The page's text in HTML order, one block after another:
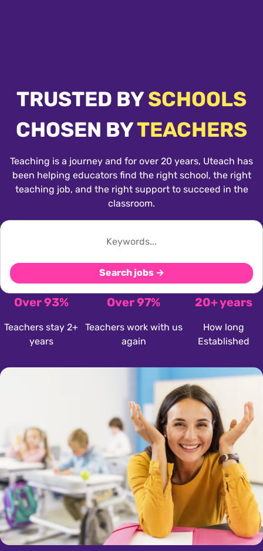
TRUSTED BYSCHOOLS
CHOSEN BYTEACHERS
Teaching is a journey and for over 20 years, Uteach has
been helping educators find the right school, the right
teaching job, and the right support to succeed in the
classroom.
Search jobs →
Over 93%
Teachers stay 2+
years
Over 97%
Teachers work with us
again
20+ years
How long
Established